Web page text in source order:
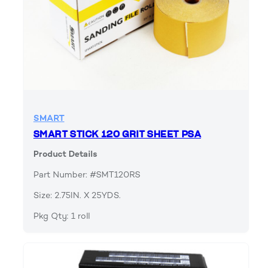
SMART
SMART STICK 120 GRIT SHEET PSA
Product Details
Part Number: #SMT120RS
Size: 2.75IN. X 25YDS.
Pkg Qty: 1 roll